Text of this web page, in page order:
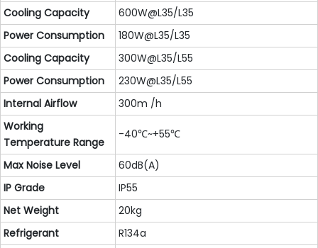
Cooling Capacity
600W@L35/L35
Power Consumption
180W@L35/L35
Cooling Capacity
300W@L35/L55
Power Consumption
230W@L35/L55
Internal Airflow
300m /h
Working
Temperature Range
-40℃~+55℃
Max Noise Level
60dB(A)
IP Grade
IP55
Net Weight
20kg
Refrigerant
R134a